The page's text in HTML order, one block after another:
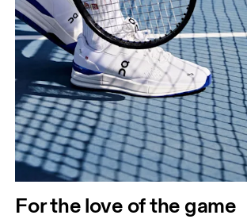
For the love of the game